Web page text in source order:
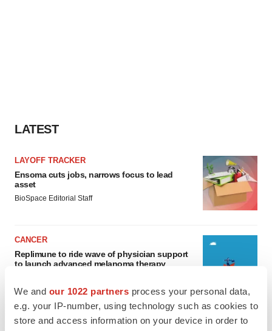
We and our 1022 partners process your personal data,
e.g. your IP-number, using technology such as cookies to
store and access information on your device in order to
LATEST
LAYOFF TRACKER
Ensoma cuts jobs, narrows focus to lead
asset
BioSpace Editorial Staff
CANCER
Replimune to ride wave of physician support
to launch advanced melanoma therapy